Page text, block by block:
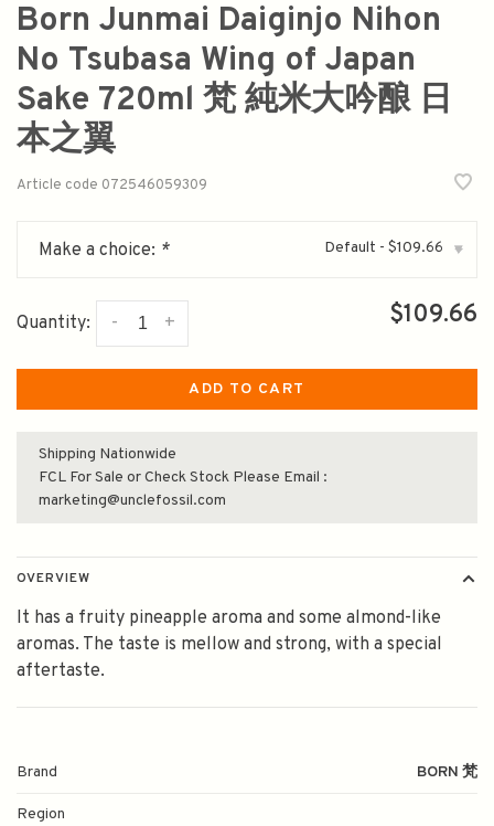
Born Junmai Daiginjo Nihon
No Tsubasa Wing of Japan
Sake 720ml 梵 純米大吟酿 日
本之翼
Article code 072546059309
Make a choice: * Default - $109.66 ▾
Quantity: +
- $109.66
ADD TO CART
Shipping Nationwide
FCL For Sale or Check Stock Please Email :
marketing@unclefossil.com
OVERVIEW
It has a fruity pineapple aroma and some almond-like
aromas. The taste is mellow and strong, with a special
aftertaste.
Brand BORN 梵
Region